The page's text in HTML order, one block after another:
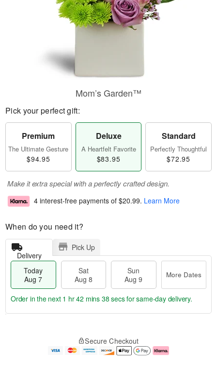
Mom’s Garden™
Pick your perfect gift:
Premium
The Ultimate Gesture
$94.95
Deluxe
A Heartfelt Favorite
$83.95
Standard
Perfectly Thoughtful
$72.95
Make it extra special with a perfectly crafted design.
4 interest-free payments of $20.99. Learn More
When do you need it?
Delivery
Pick Up
Today
Aug 7
Sat
Aug 8
Sun
Aug 9
More Dates
e
Order in the next 1 hr 42 mins 37 secsfor same-day delivery.
Secure Checkout